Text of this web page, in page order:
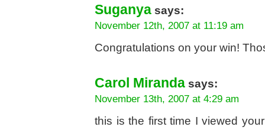
Suganya says:
November 12th, 2007 at 11:19 am
Congratulations on your win!
Carol Miranda says:
November 13th, 2007 at 4:29 am
this is the first time I viewed